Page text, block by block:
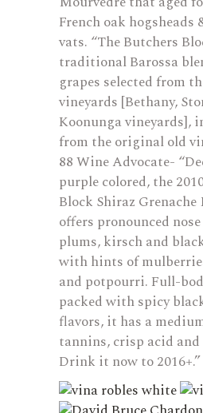
French oak hogsheads
vats. “The Butchers
traditional Barossa
grapes selected from
vineyards [Bethany,
Koonunga vineyards],
from the original old
88 Wine Advocate-
purple colored, the
Block Shiraz
offers pronounced
plums, kirsch and
with hints of
and potpourri. Full-
packed with spicy
flavors, it has a
tannins, crisp acid
Drink it now to